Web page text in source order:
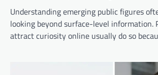
Understanding emerging public figures
looking beyond surface-level information.
attract curiosity online usually do so